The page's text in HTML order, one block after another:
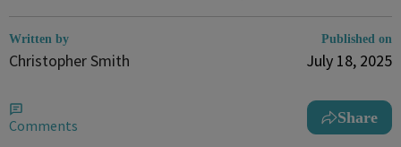
Written by
Christopher Smith
Published on
July 18, 2025
Comments Share